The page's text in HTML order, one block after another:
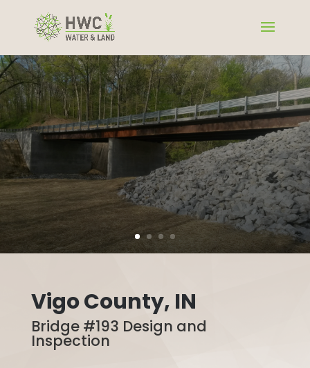
Vigo County, IN
Bridge #193 Design and
Inspection